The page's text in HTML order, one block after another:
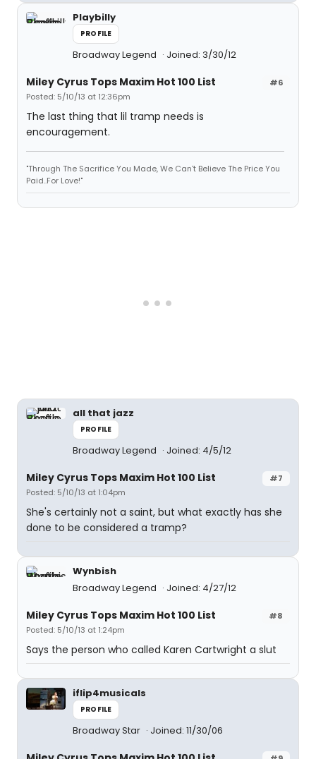
Playbilly
PROFILE
Broadway Legend Joined: 3/30/12
#6
Miley Cyrus Tops Maxim Hot 100 List
Posted: 5/10/13 at 12:36pm
The last thing that lil tramp needs is
encouragement.
"Through The Sacrifice You Made, We Can't Believe The Price You
Paid..For Love!"
all that jazz
PROFILE
Broadway Legend Joined: 4/5/12
#7
Miley Cyrus Tops Maxim Hot 100 List
Posted: 5/10/13 at 1:04pm
She's certainly not a saint, but what exactly has she
done to be considered a tramp?
Wynbish
Broadway Legend
Joined: 4/27/12
#8
Miley Cyrus Tops Maxim Hot 100 List
Posted: 5/10/13 at 1:24pm
Says the person who called Karen Cartwright a slut
iflip4musicals
PROFILE
Broadway Star Joined: 11/30/06